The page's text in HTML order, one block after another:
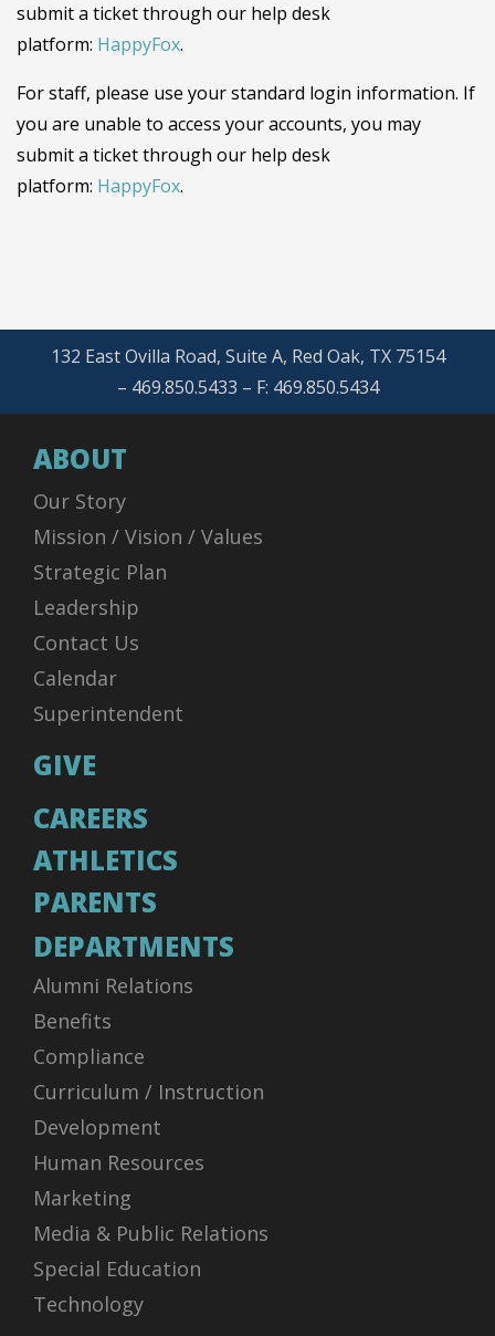
submit a ticket through our help desk
platform: HappyFox.
For staff, please use your standard login information. If
you are unable to access your accounts, you may
submit a ticket through our help desk
platform: HappyFox.
132 East Ovilla Road, Suite A, Red Oak, TX 75154
– 469.850.5433 – F: 469.850.5434
ABOUT
Our Story
Mission / Vision / Values
Strategic Plan
Leadership
Contact Us
Calendar
Superintendent
GIVE
CAREERS
ATHLETICS
PARENTS
DEPARTMENTS
Alumni Relations
Benefits
Compliance
Curriculum / Instruction
Development
Human Resources
Marketing
Media & Public Relations
Special Education
Technology